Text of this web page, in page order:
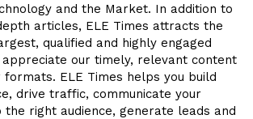
and the Market. In addition to
articles, ELE Times attracts the
qualified and highly engaged
appreciate our timely, relevant content
ELE Times helps you build
drive traffic, communicate your
right audience, generate leads and